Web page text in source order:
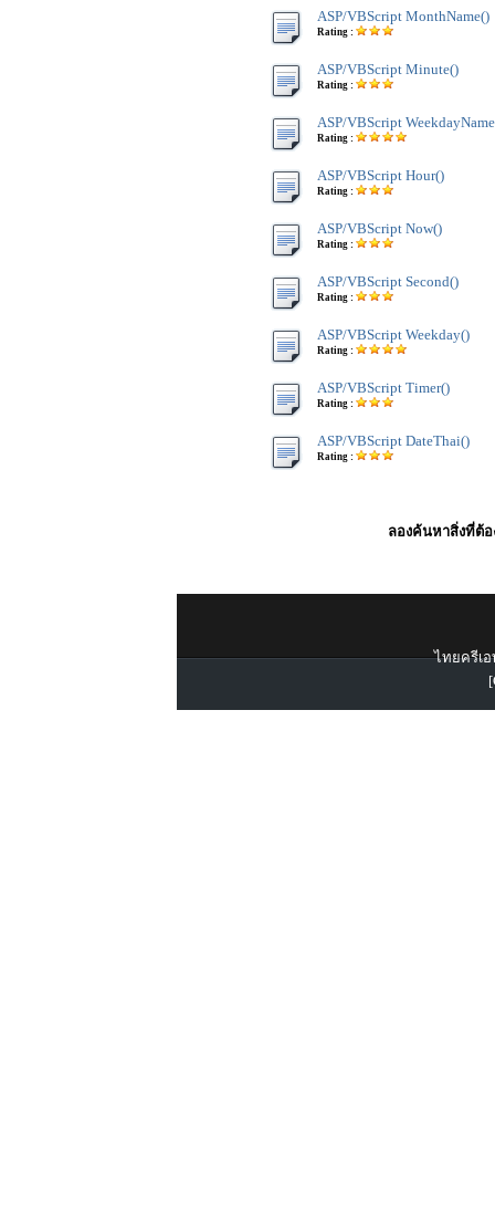
ASP/VBScript MonthName()
Rating :
ASP/VBScript Minute()
Rating :
ASP/VBScript
Rating :
ASP/VBScript Hour()
Rating :
ASP/VBScript Now()
Rating :
ASP/VBScript Second()
Rating :
ASP/VBScript Weekday()
Rating :
ASP/VBScript Timer()
Rating :
ASP/VBScript DateThai()
Rating :
ลองค้นหาสิ่งที่ต้อ
ไทยครีเอ
[